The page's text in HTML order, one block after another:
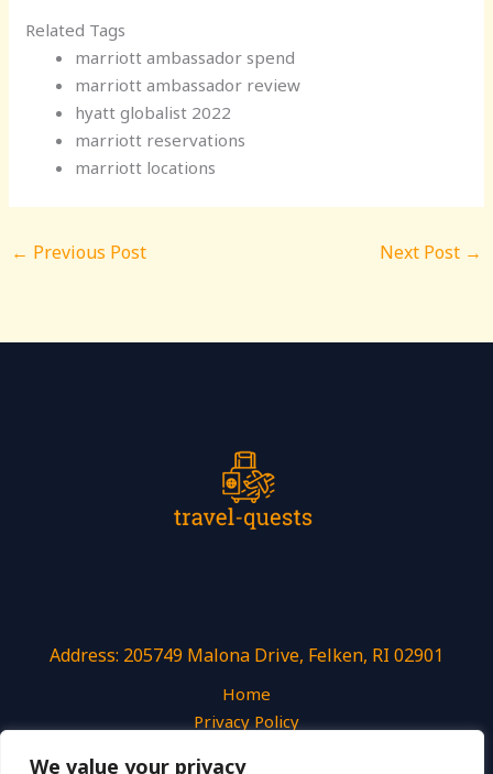
We value your privacy
Related Tags
marriott ambassador spend
marriott ambassador review
hyatt globalist 2022
marriott reservations
marriott locations
← Previous Post Next Post →
Address: 205749 Malona Drive, Felken, RI 02901
Home
Privacy Policy